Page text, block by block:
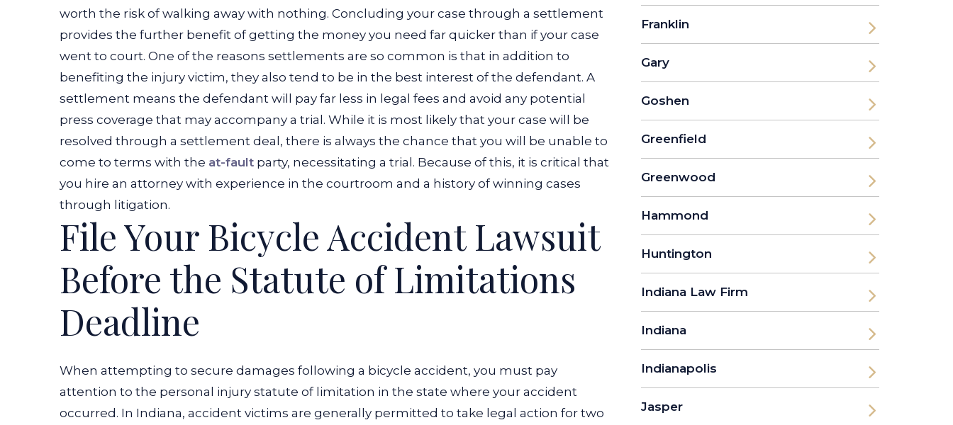
worth the risk of walking away with nothing. Concluding your case through a settlement
provides the further benefit of getting the money you need far quicker than if your case
went to court. One of the reasons settlements are so common is that in addition to
benefiting the injury victim, they also tend to be in the best interest of the defendant. A
settlement means the defendant will pay far less in legal fees and avoid any potential
press coverage that may accompany a trial. While it is most likely that your case will be
resolved through a settlement deal, there is always the chance that you will be unable to
come to terms with the at-fault party, necessitating a trial. Because of this, it is critical that
you hire an attorney with experience in the courtroom and a history of winning cases
through litigation.
File Your Bicycle Accident Lawsuit
Before the Statute of Limitations
Deadline
When attempting to secure damages following a bicycle accident, you must pay
attention to the personal injury statute of limitation in the state where your accident
occurred. In Indiana, accident victims are generally permitted to take legal action for two
Franklin
Gary
Goshen
Greenfield
Greenwood
Hammond
Huntington
Indiana Law Firm
Indiana
Indianapolis
Jasper